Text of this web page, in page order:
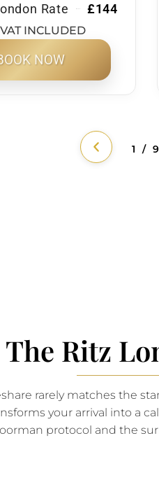
Rate
£144
INCLUDED
NOW
1 / 9
The Ritz
rarely matches the
your arrival into a
protocol and the